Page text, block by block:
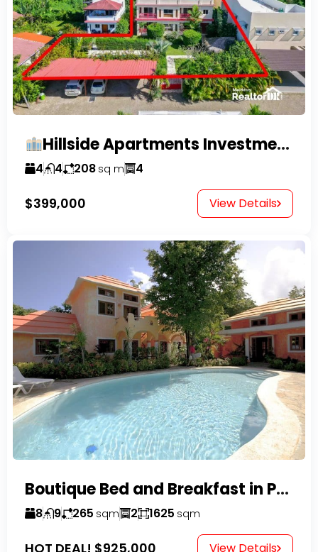
Hillside Apartments Investment Opportunity!
4 4 208 sq m 4
$399,000 View Details
Boutique Bed and Breakfast in Perla Marina
8 9 265 sqm 2 1625 sqm
HOT DEAL! $925,000 View Details